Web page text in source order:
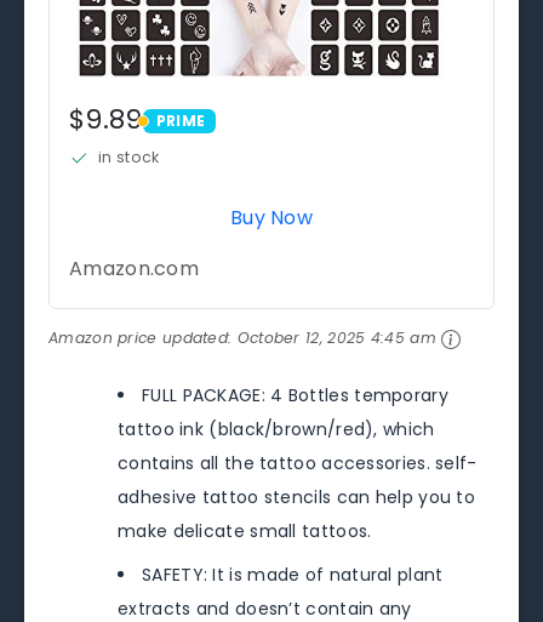
$9.89 PRIME
PRIME
in stock
Buy Now
Amazon.com
Amazon price updated: October 12, 2025 4:45 am
FULL PACKAGE: 4 Bottles temporary
tattoo ink (black/brown/red), which
contains all the tattoo accessories. self-
adhesive tattoo stencils can help you to
make delicate small tattoos.
SAFETY: It is made of natural plant
extracts and doesn’t contain any